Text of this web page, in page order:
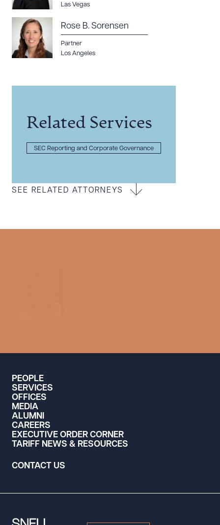
Las Vegas
Rose B. Sorensen
Partner
Los Angeles
Related Services
SEC Reporting and Corporate Governance
SEE RELATED ATTORNEYS
PEOPLE
SERVICES
OFFICES
MEDIA
ALUMNI
CAREERS
EXECUTIVE ORDER CORNER
TARIFF NEWS & RESOURCES
CONTACT US